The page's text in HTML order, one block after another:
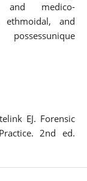
and medico-
ethmoidal, and
EJ. Forensic
2nd ed.